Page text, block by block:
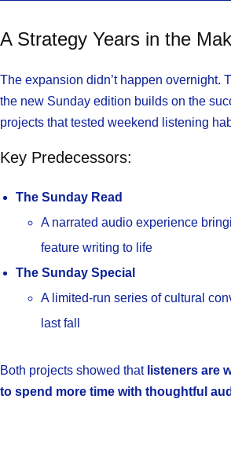
A Strategy Years in the
The expansion didn’t happen overnight.
the new Sunday edition builds on the
projects that tested weekend listening
Key Predecessors:
The Sunday Read
A narrated audio experience
feature writing to life
The Sunday Special
A limited-run series of cultural
last fall
Both projects showed that listeners are
to spend more time with thoughtful